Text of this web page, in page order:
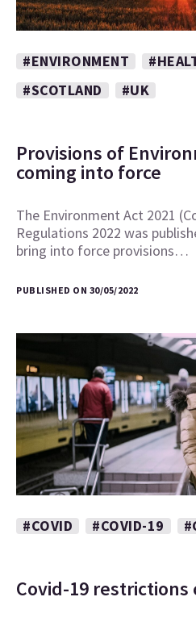
#ENVIRONMENT
#SCOTLAND
#UK
Provisions of
coming into force
The Environment Act 2021
Regulations 2022 was
bring into force provisions…
PUBLISHED ON 30/05/2022
#COVID #COVID-19
Covid-19